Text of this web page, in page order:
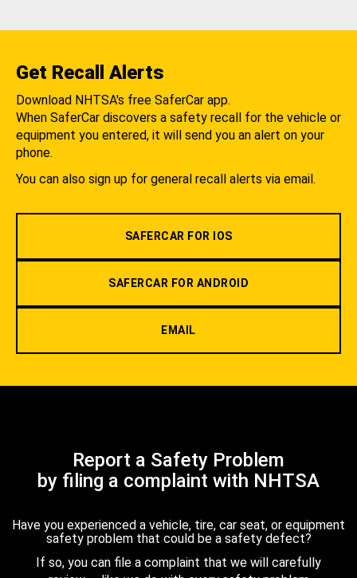
Get Recall Alerts
Download NHTSA's free SaferCar app.
When SaferCar discovers a safety recall for the vehicle or
equipment you entered, it will send you an alert on your
phone.
You can also sign up for general recall alerts via email.
SAFERCAR FOR IOS
SAFERCAR FOR ANDROID
EMAIL
Report a Safety Problem
by filing a complaint with NHTSA
Have you experienced a vehicle, tire, car seat, or equipment
safety problem that could be a safety defect?
If so, you can file a complaint that we will carefully